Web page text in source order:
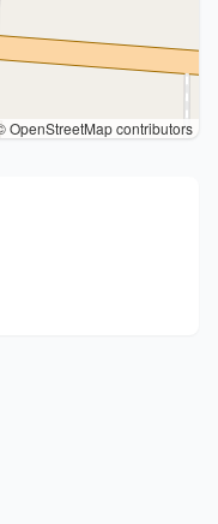
OpenStreetMap contributors